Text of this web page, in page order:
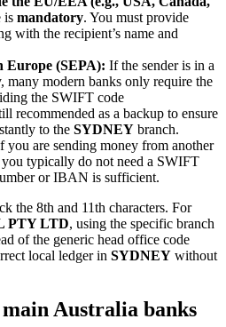
is mandatory. You must provide
with the recipient’s name and
Europe (SEPA): If the sender is in a
many modern banks only require the
the SWIFT code
recommended as a backup to ensure
to the SYDNEY branch.
you are sending money from another
you typically do not need a SWIFT
or IBAN is sufficient.
the 8th and 11th characters. For
PTY LTD, using the specific branch
of the generic head office code
local ledger in SYDNEY without
Australia banks